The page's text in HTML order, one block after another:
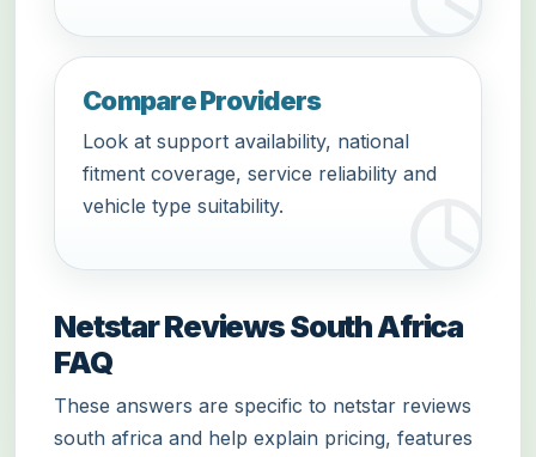
Compare Providers
Look at support availability, national
fitment coverage, service reliability and
vehicle type suitability.
Netstar Reviews South Africa
FAQ
These answers are specific to netstar reviews
south africa and help explain pricing, features